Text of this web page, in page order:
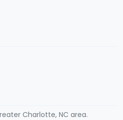
Charlotte, NC area.